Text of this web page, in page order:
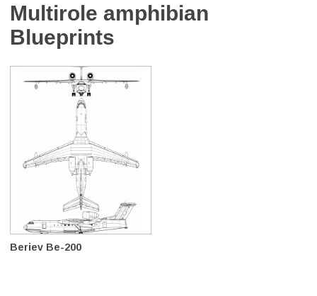
Multirole amphibian
Blueprints
Beriev Be-200